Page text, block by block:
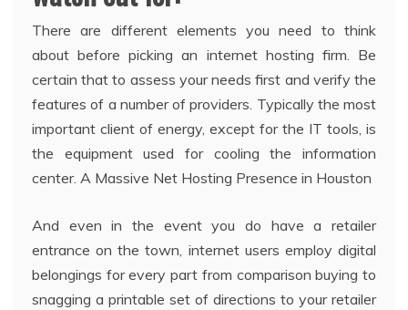
There are different elements you need to think
about before picking an internet hosting firm. Be
certain that to assess your needs first and verify the
features of a number of providers. Typically the most
important client of energy, except for the IT tools, is
the equipment used for cooling the information
center. A Massive Net Hosting Presence in Houston
And even in the event you do have a retailer
entrance on the town, internet users employ digital
belongings for every part from comparison buying to
snagging a printable set of directions to your retailer